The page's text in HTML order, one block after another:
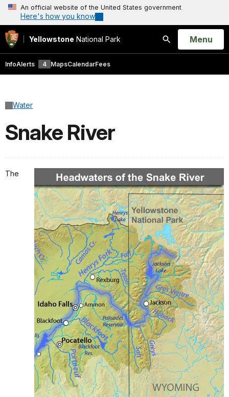
An official website of the United States government
Here's how you know
Yellowstone National Park
Search
Open
Menu
InfoAlerts 4 MapsCalendarFees
Water
Snake River
The